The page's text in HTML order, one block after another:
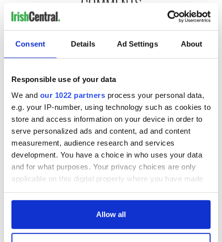
Consent Details Ad Settings About
Responsible use of your data
We and our 1022 partners process your personal data,
e.g. your IP-number, using technology such as cookies to
store and access information on your device in order to
serve personalized ads and content, ad and content
measurement, audience research and services
development. You have a choice in who uses your data
and for what purposes. Your privacy choices are only
applicable on this digital property where you have made
any time from the Cookie Declaration or by clicking on
Allow all